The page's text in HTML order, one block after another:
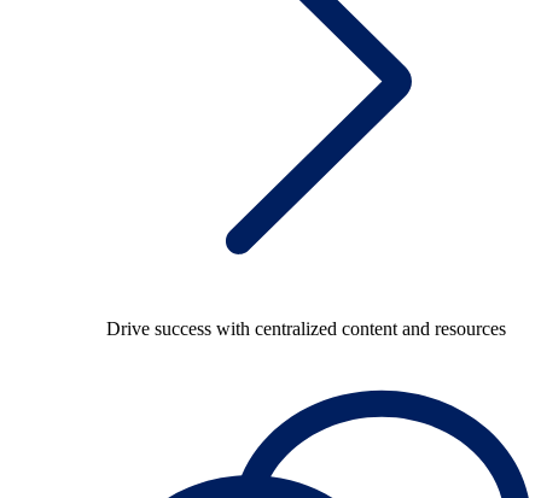
Drive success with centralized content and resources